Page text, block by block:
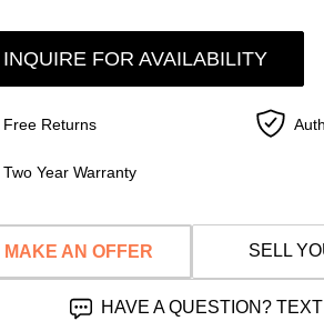
INQUIRE FOR AVAILABILITY
Free Returns
Two Year Warranty
MAKE AN OFFER SELL
HAVE A QUESTION?